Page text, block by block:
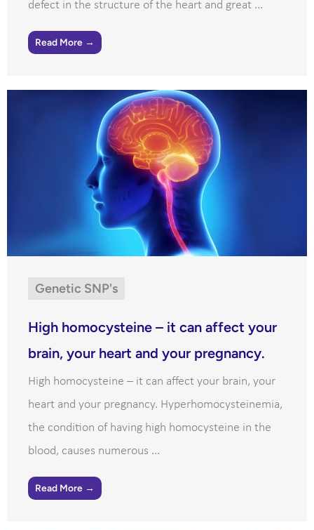
defect in the structure of the heart and great ...
Read More →
Genetic SNP's
High homocysteine – it can affect your
brain, your heart and your pregnancy.
High homocysteine – it can affect your brain, your
heart and your pregnancy. Hyperhomocysteinemia,
the condition of having high homocysteine in the
blood, causes numerous ...
Read More →